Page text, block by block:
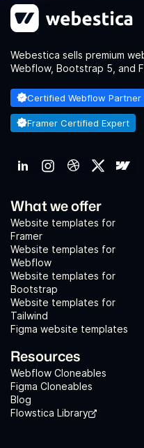
Webestica sells premium
Webflow, Bootstrap 5, and
Certified Webflow Partner
Framer Certified Expert
What we offer
Website templates for
Framer
Website templates for
Webflow
Website templates for
Bootstrap
Website templates for
Tailwind
Figma website templates
Resources
Webflow Cloneables
Figma Cloneables
Blog
Flowstica Library